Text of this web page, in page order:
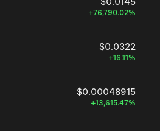
+76,790.02%
$0.0322
+16.11%
$0.00048915
+13,615.47%